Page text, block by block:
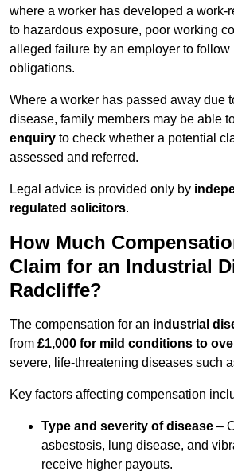
where a worker has developed a work-
to hazardous exposure, poor working
alleged failure by an employer to follow
obligations.
Where a worker has passed away due
disease, family members may be able
enquiry to check whether a potential
assessed and referred.
Legal advice is provided only by
regulated solicitors.
How Much
Claim for an Industrial
Radcliffe?
The compensation for an industrial
from £1,000 for mild conditions to
severe, life-threatening diseases such
Key factors affecting compensation
Type and severity of disease –
asbestosis, lung disease, and
receive higher payouts.